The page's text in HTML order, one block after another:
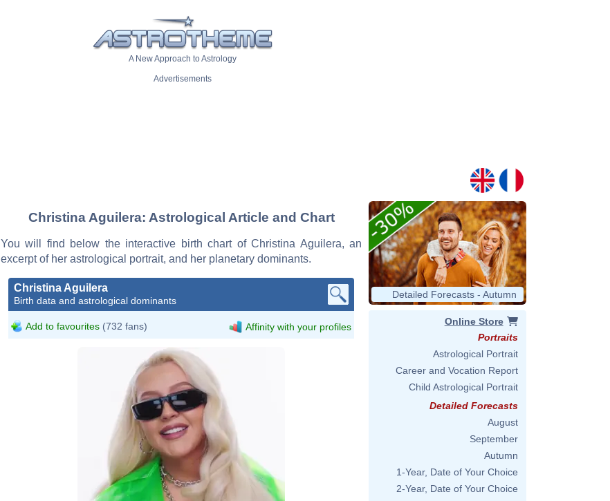
A New Approach to Astrology
Advertisements
Christina Aguilera: Astrological Article and Chart
You will find below the interactive birth chart of Christina Aguilera, an
excerpt of her astrological portrait, and her planetary dominants.
Christina Aguilera
Birth data and astrological dominants
Add to favourites (732 fans) Affinity with your profiles
Detailed Forecasts - Autumn
Online Store
Portraits
Astrological Portrait
Career and Vocation Report
Child Astrological Portrait
Detailed Forecasts
August
September
Autumn
1-Year, Date of Your Choice
2-Year, Date of Your Choice